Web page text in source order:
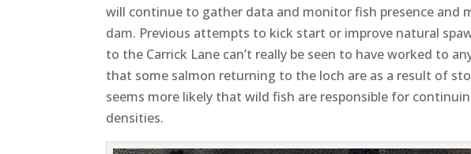
will continue to gather data and monitor fish presence and
dam. Previous attempts to kick start or improve natural
to the Carrick Lane can’t really be seen to have worked to
that some salmon returning to the loch are as a result of
seems more likely that wild fish are responsible for
densities.